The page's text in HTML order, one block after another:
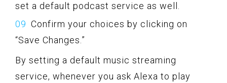
set a default podcast service as well.
Confirm your choices by clicking on
“Save Changes.”
By setting a default music streaming
service, whenever you ask Alexa to play